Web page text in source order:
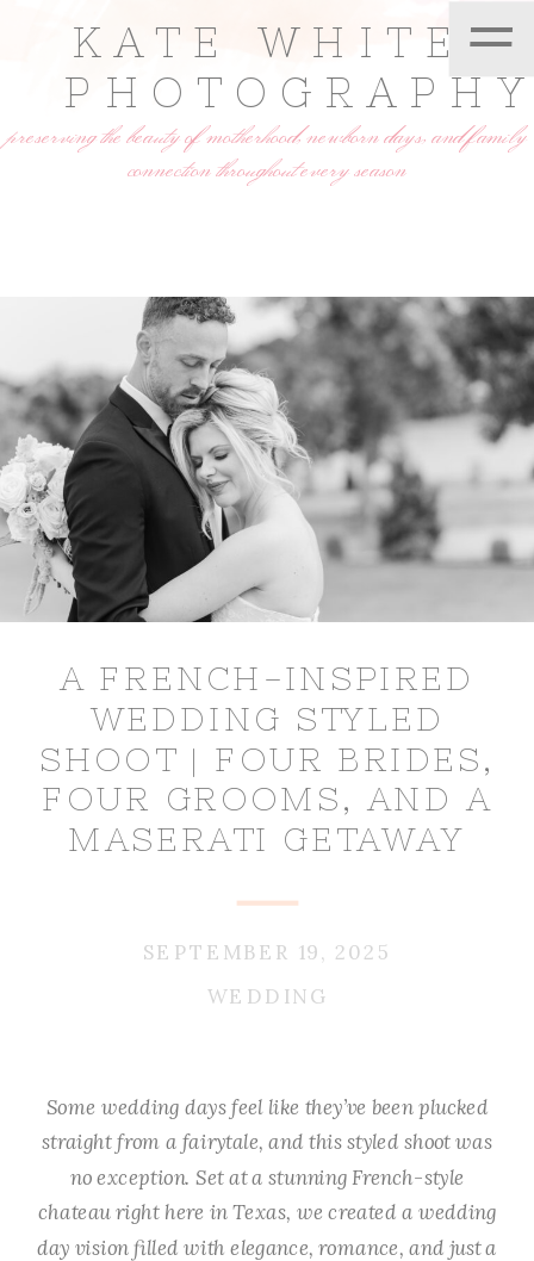
KATE WHITE
PHOTOGRAPHY
=
preserving the beauty of motherhood, newborn days, and family
connection throughout every season
A FRENCH-INSPIRED
WEDDING STYLED
SHOOT | FOUR BRIDES,
FOUR GROOMS, AND A
MASERATI GETAWAY
WEDDING
SEPTEMBER 19, 2025
Some wedding days feel like they’ve been plucked
straight from a fairytale, and this styled shoot was
no exception. Set at a stunning French-style
chateau right here in Texas, we created a wedding
day vision filled with elegance, romance, and just a